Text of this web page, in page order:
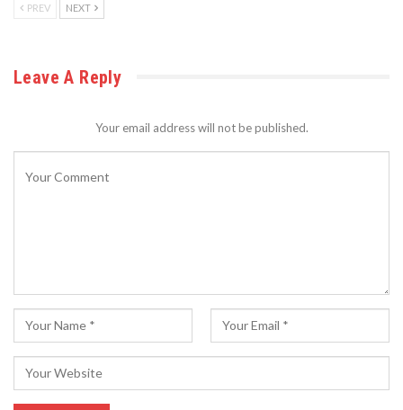
PREV NEXT
Leave A Reply
Your email address will not be published.